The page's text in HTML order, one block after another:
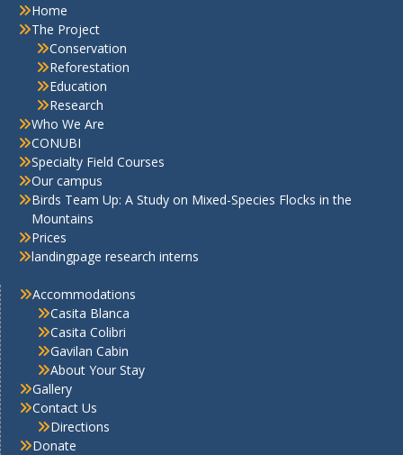
Home
The Project
Conservation
Reforestation
Education
Research
Who We Are
CONUBI
Specialty Field Courses
Our campus
Birds Team Up: A Study on Mixed-Species Flocks in the
Mountains
Prices
landingpage research interns
Accommodations
Casita Blanca
Casita Colibri
Gavilan Cabin
About Your Stay
Gallery
Contact Us
Directions
Donate